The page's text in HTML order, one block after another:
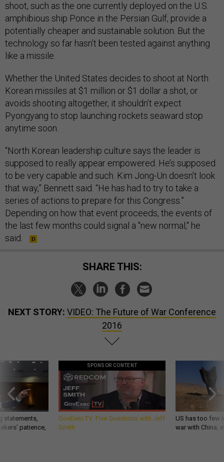
shoot, such as the one currently deployed on the U.S.
amphibious ship Ponce in the Persian Gulf, provide a
potentially cheaper and sustainable solution. But the
technology so far hasn’t been tested against anything
like a missile.
Whether the United States decides to shoot at North
Korean missiles at $1 million or $1 dollar a shot, or
avoids shooting altogether, it shouldn’t expect
Pyongyang to stop launching rockets seaward stop
anytime soon.
“North Korean leadership culture says the leader is
supposed to really appear empowered. He’s supposed
to be very capable and such. Kim Jong-Un doesn’t look
that way,” Bennett said. “He has had to try to take a
series of actions to prepare for this Congress.”
Depending on how that event proceeds, the events of
the last few months could signal a "new normal," he
said.
SHARE THIS:
NEXT STORY: VIDEO: The Future of War Conference
2016
statements,
patience,
SPONSOR CONTENT
GovExec TV: Five Questions with Jeff
Smith
US has too few
war with China,